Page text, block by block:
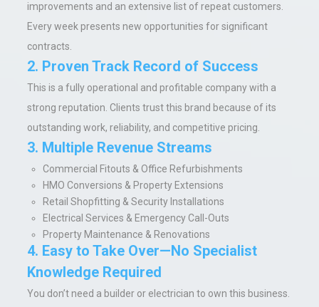
improvements and an extensive list of repeat customers.
Every week presents new opportunities for significant
contracts.
2. Proven Track Record of Success
This is a fully operational and profitable company with a
strong reputation. Clients trust this brand because of its
outstanding work, reliability, and competitive pricing.
3. Multiple Revenue Streams
Commercial Fitouts & Office Refurbishments
HMO Conversions & Property Extensions
Retail Shopfitting & Security Installations
Electrical Services & Emergency Call-Outs
Property Maintenance & Renovations
4. Easy to Take Over—No Specialist
Knowledge Required
You don’t need a builder or electrician to own this business.